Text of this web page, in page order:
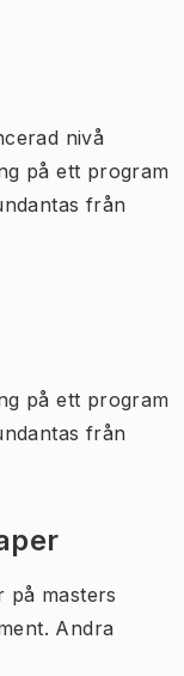
nivå
på ett program
från
på ett program
från
på masters
Andra